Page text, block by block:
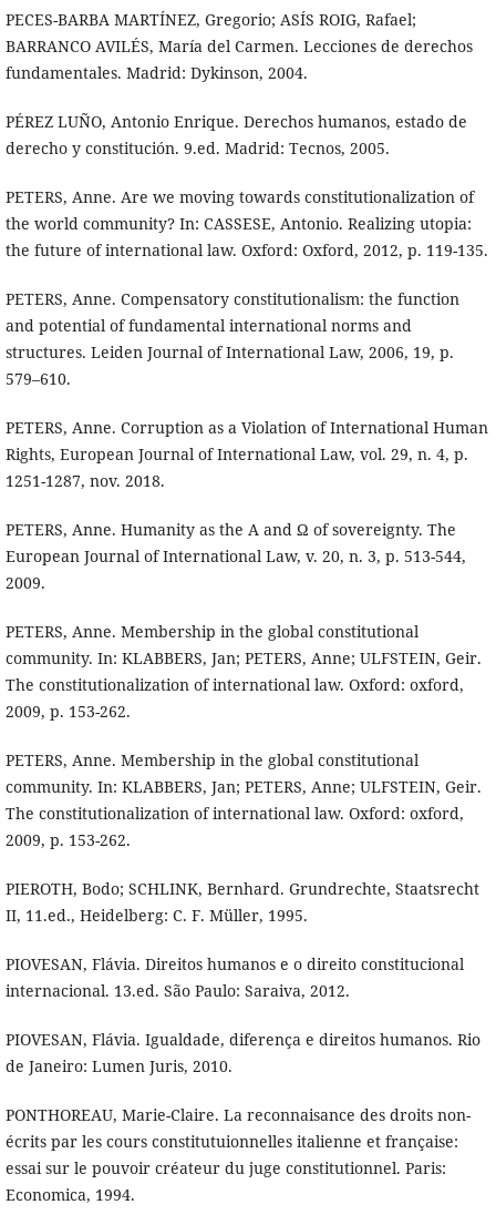
PECES-BARBA MARTÍNEZ, Gregorio; ASÍS ROIG, Rafael;
BARRANCO AVILÉS, María del Carmen. Lecciones de derechos
fundamentales. Madrid: Dykinson, 2004.
PÉREZ LUÑO, Antonio Enrique. Derechos humanos, estado de
derecho y constitución. 9.ed. Madrid: Tecnos, 2005.
PETERS, Anne. Are we moving towards constitutionalization of
the world community? In: CASSESE, Antonio. Realizing utopia:
the future of international law. Oxford: Oxford, 2012, p. 119-135.
PETERS, Anne. Compensatory constitutionalism: the function
and potential of fundamental international norms and
structures. Leiden Journal of International Law, 2006, 19, p.
579–610.
PETERS, Anne. Corruption as a Violation of International Human
Rights, European Journal of International Law, vol. 29, n. 4, p.
1251-1287, nov. 2018.
PETERS, Anne. Humanity as the A and Ω of sovereignty. The
European Journal of International Law, v. 20, n. 3, p. 513-544,
2009.
PETERS, Anne. Membership in the global constitutional
community. In: KLABBERS, Jan; PETERS, Anne; ULFSTEIN, Geir.
The constitutionalization of international law. Oxford: oxford,
2009, p. 153-262.
PETERS, Anne. Membership in the global constitutional
community. In: KLABBERS, Jan; PETERS, Anne; ULFSTEIN, Geir.
The constitutionalization of international law. Oxford: oxford,
2009, p. 153-262.
PIEROTH, Bodo; SCHLINK, Bernhard. Grundrechte, Staatsrecht
II, 11.ed., Heidelberg: C. F. Müller, 1995.
PIOVESAN, Flávia. Direitos humanos e o direito constitucional
internacional. 13.ed. São Paulo: Saraiva, 2012.
PIOVESAN, Flávia. Igualdade, diferença e direitos humanos. Rio
de Janeiro: Lumen Juris, 2010.
PONTHOREAU, Marie-Claire. La reconnaisance des droits non-
écrits par les cours constitutuionnelles italienne et française:
essai sur le pouvoir créateur du juge constitutionnel. Paris:
Economica, 1994.